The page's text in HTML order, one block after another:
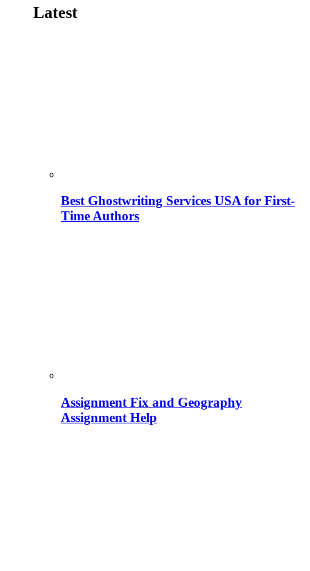
Latest
Best Ghostwriting Services USA for First-
Time Authors
Assignment Fix and Geography
Assignment Help